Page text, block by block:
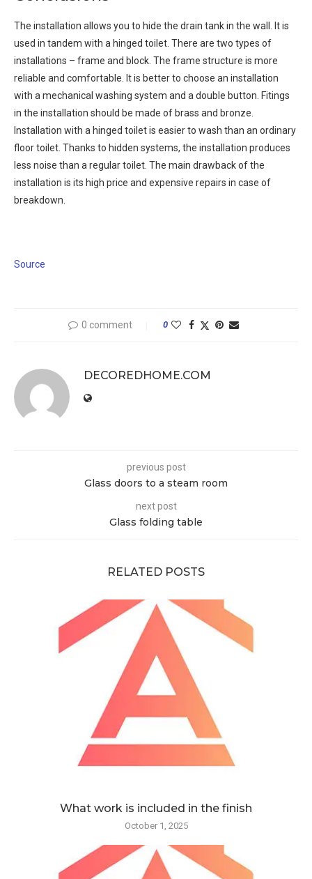
The installation allows you to hide the drain tank in the wall. It is
used in tandem with a hinged toilet. There are two types of
installations – frame and block. The frame structure is more
reliable and comfortable. It is better to choose an installation
with a mechanical washing system and a double button. Fitings
in the installation should be made of brass and bronze.
Installation with a hinged toilet is easier to wash than an ordinary
floor toilet. Thanks to hidden systems, the installation produces
less noise than a regular toilet. The main drawback of the
installation is its high price and expensive repairs in case of
breakdown.
Source
0 comment 0
DECOREDHOME.COM
previous post
Glass doors to a steam room
next post
Glass folding table
RELATED POSTS
What work is included in the finish
October 1, 2025